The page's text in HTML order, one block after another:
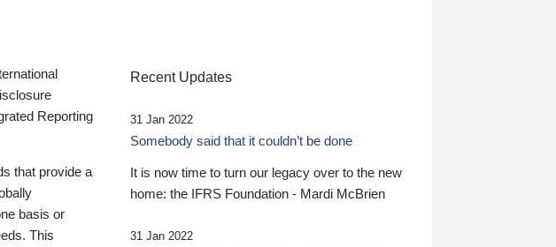
Reporting
that provide a
basis or
This
Recent Updates
31 Jan 2022
Somebody said that it couldn’t be done
It is now time to turn our legacy over to the new
home: the IFRS Foundation - Mardi McBrien
31 Jan 2022